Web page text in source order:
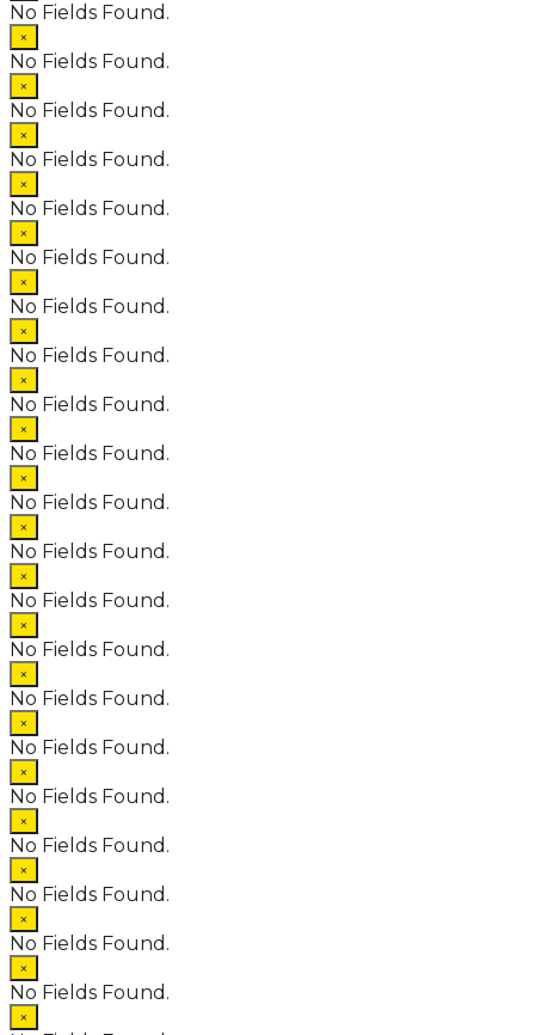
No Fields Found.
×
No Fields Found.
×
No Fields Found.
×
No Fields Found.
×
No Fields Found.
×
No Fields Found.
×
No Fields Found.
×
No Fields Found.
×
No Fields Found.
×
No Fields Found.
×
No Fields Found.
×
No Fields Found.
×
No Fields Found.
×
No Fields Found.
×
No Fields Found.
×
No Fields Found.
×
No Fields Found.
×
No Fields Found.
×
No Fields Found.
×
No Fields Found.
×
No Fields Found.
×